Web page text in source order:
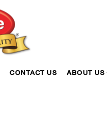
CONTACT US ABOUT US